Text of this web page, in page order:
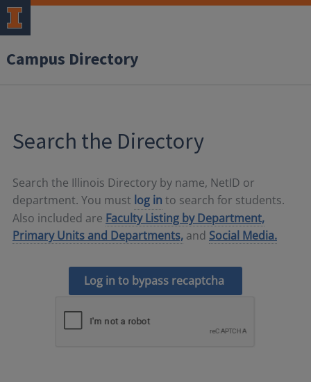
Campus Directory
Search the Directory
Search the Illinois Directory by name, NetID or
department. You must log in to search for students.
Also included are Faculty Listing by Department,
Primary Units and Departments, and Social Media.
Log in to bypass recaptcha